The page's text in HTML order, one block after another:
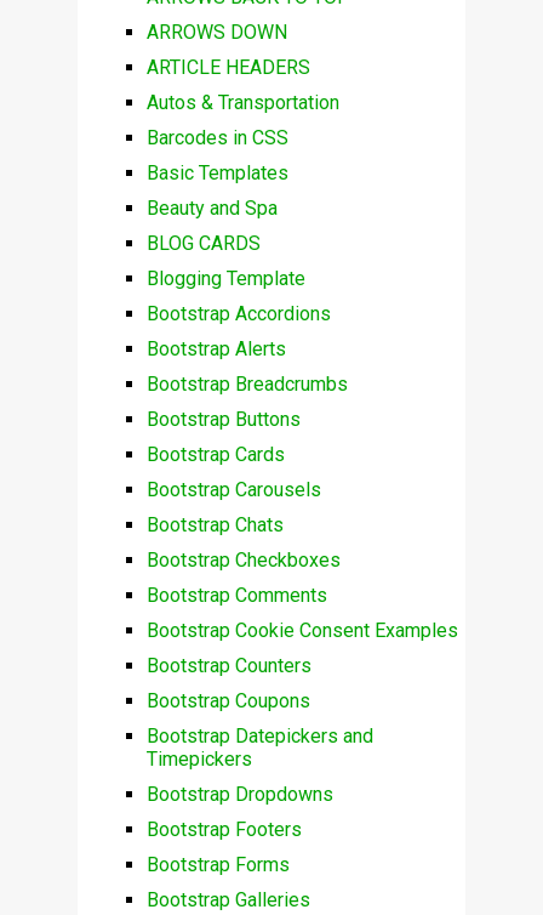
ARROWS DOWN
ARTICLE HEADERS
Autos & Transportation
Barcodes in CSS
Basic Templates
Beauty and Spa
BLOG CARDS
Blogging Template
Bootstrap Accordions
Bootstrap Alerts
Bootstrap Breadcrumbs
Bootstrap Buttons
Bootstrap Cards
Bootstrap Carousels
Bootstrap Chats
Bootstrap Checkboxes
Bootstrap Comments
Bootstrap Cookie Consent Examples
Bootstrap Counters
Bootstrap Coupons
Bootstrap Datepickers and
Timepickers
Bootstrap Dropdowns
Bootstrap Footers
Bootstrap Forms
Bootstrap Galleries